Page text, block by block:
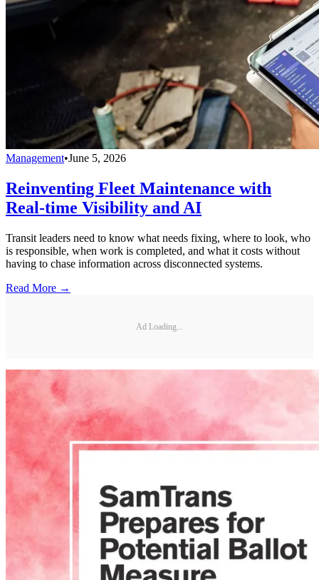
Management•June 5, 2026
Reinventing Fleet Maintenance with
Real-time Visibility and AI
Transit leaders need to know what needs fixing, where to look, who
is responsible, when work is completed, and what it costs without
having to chase information across disconnected systems.
Read More →
Ad Loading...